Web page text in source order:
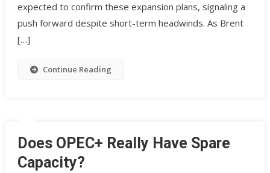
expected to confirm these expansion plans, signaling a
push forward despite short-term headwinds. As Brent
[…]
Continue Reading
Does OPEC+ Really Have Spare
Capacity?